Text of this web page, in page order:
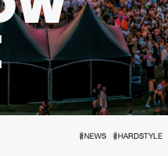
#NEWS #HARDSTYLE